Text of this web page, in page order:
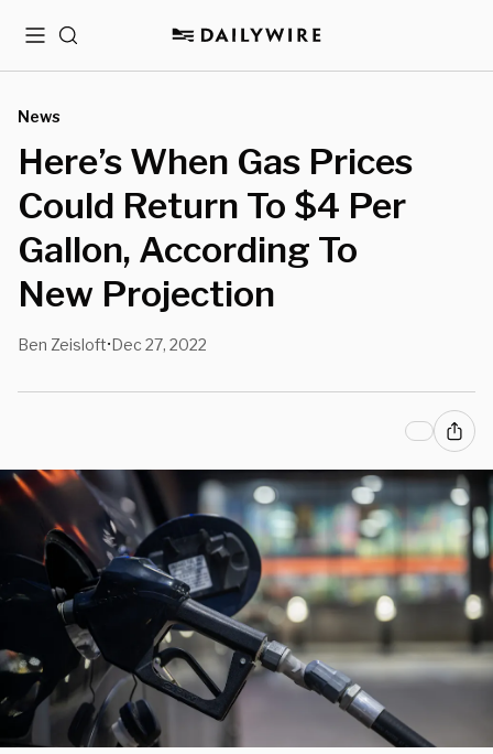
MenuSearch
News
Here’s When Gas Prices
Could Return To $4 Per
Gallon, According To
New Projection
Ben Zeisloft•Dec 27, 2022